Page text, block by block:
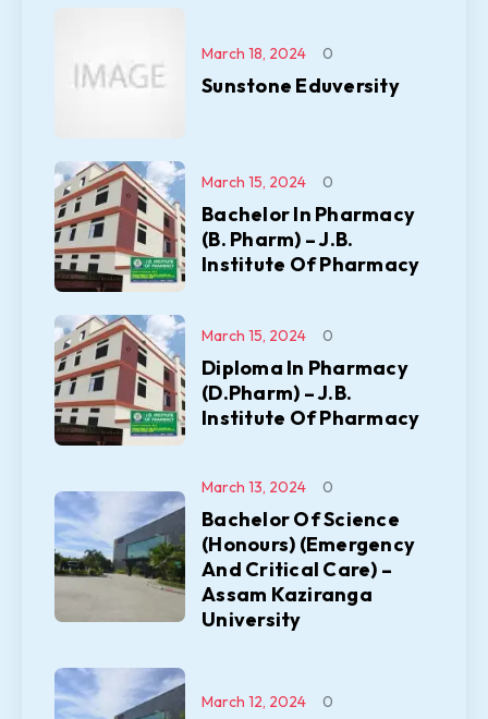
Sunstone Eduversity
March 18, 2024 0
Bachelor In Pharmacy
(B. Pharm) – J.B.
Institute Of Pharmacy
March 15, 2024 0
Diploma In Pharmacy
(D.Pharm) – J.B.
Institute Of Pharmacy
March 15, 2024 0
Bachelor Of Science
(Honours) (Emergency
And Critical Care) –
Assam Kaziranga
University
March 13, 2024 0
March 12, 2024 0